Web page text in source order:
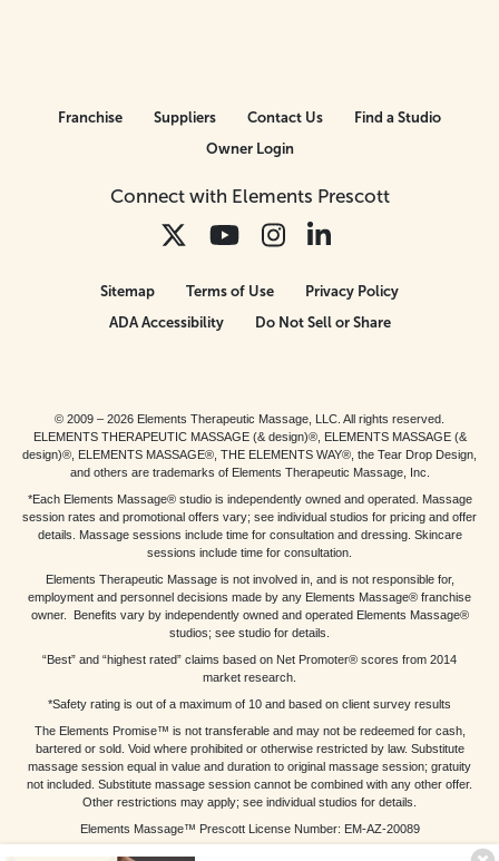
Connect with Elements Prescott
Franchise Suppliers Contact Us
Find a Studio
Owner Login
Sitemap Terms of Use
Privacy Policy
ADA Accessibility
Do Not Sell or Share
© 2009 – 2026 Elements Therapeutic Massage, LLC. All rights reserved.
ELEMENTS THERAPEUTIC MASSAGE (& design)®, ELEMENTS MASSAGE (&
design)®, ELEMENTS MASSAGE®, THE ELEMENTS WAY®, the Tear Drop Design,
and others are trademarks of Elements Therapeutic Massage, Inc.
*Each Elements Massage® studio is independently owned and operated. Massage
session rates and promotional offers vary; see individual studios for pricing and offer
details. Massage sessions include time for consultation and dressing. Skincare
sessions include time for consultation.
Elements Therapeutic Massage is not involved in, and is not responsible for,
employment and personnel decisions made by any Elements Massage® franchise
owner. Benefits vary by independently owned and operated Elements Massage®
studios; see studio for details.
“Best” and “highest rated” claims based on Net Promoter® scores from 2014
market research.
*Safety rating is out of a maximum of 10 and based on client survey results
The Elements Promise™ is not transferable and may not be redeemed for cash,
bartered or sold. Void where prohibited or otherwise restricted by law. Substitute
massage session equal in value and duration to original massage session; gratuity
not included. Substitute massage session cannot be combined with any other offer.
Other restrictions may apply; see individual studios for details.
Elements Massage™ Prescott License Number: EM-AZ-20089